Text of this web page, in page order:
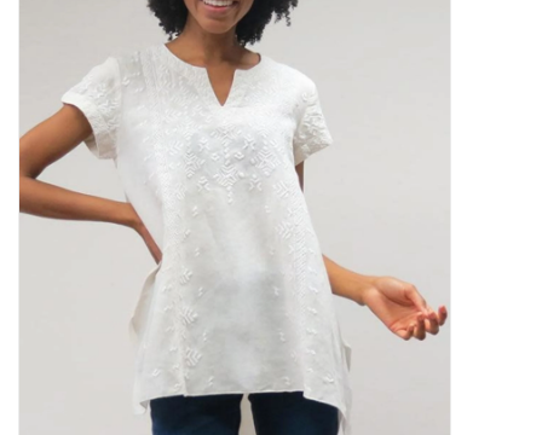
Women's Apparel
Children's Gifts & Clothing
Jewelry